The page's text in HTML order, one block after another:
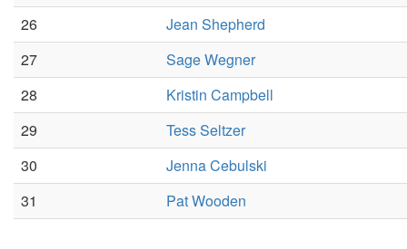
26
Jean Shepherd
27
Sage Wegner
28
Kristin Campbell
29
Tess Seltzer
30
Jenna Cebulski
31
Pat Wooden